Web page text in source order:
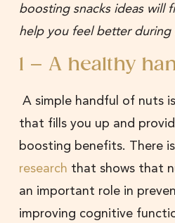
boosting snacks ideas will
help you feel better during
1 – A healthy
A simple handful of nuts
that fills you up and
boosting benefits. There
research that shows that
an important role in
improving cognitive